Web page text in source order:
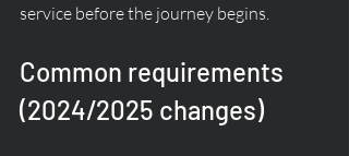
service before the journey begins.
Common requirements
(2024/2025 changes)